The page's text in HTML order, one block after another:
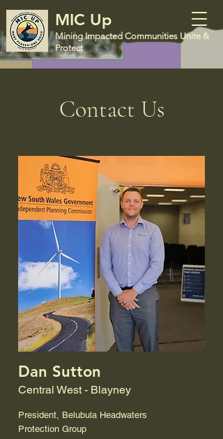
MIC Up
Mining Impacted Communities Unite &
Protect
Contact Us
Dan Sutton
Central West - Blayney
President, Belubula Headwaters
Protection Group